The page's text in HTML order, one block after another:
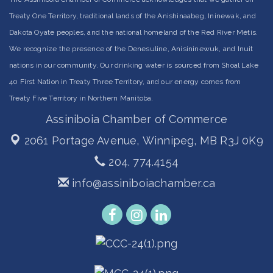
Treaty One Territory, traditional lands of the Anishinaabeg, Ininewak, and
Dakota Oyate peoples, and the national homeland of the Red River Métis.
We recognize the presence of the Denesuline, Anisininewuk, and Inuit
nations in our community. Our drinking water is sourced from Shoal Lake
40 First Nation in Treaty Three Territory, and our energy comes from
Treaty Five Territory in Northern Manitoba.
Assiniboia Chamber of Commerce
2061 Portage Avenue, Winnipeg, MB R3J 0K9
204. 774.4154
info@assiniboiachamber.ca